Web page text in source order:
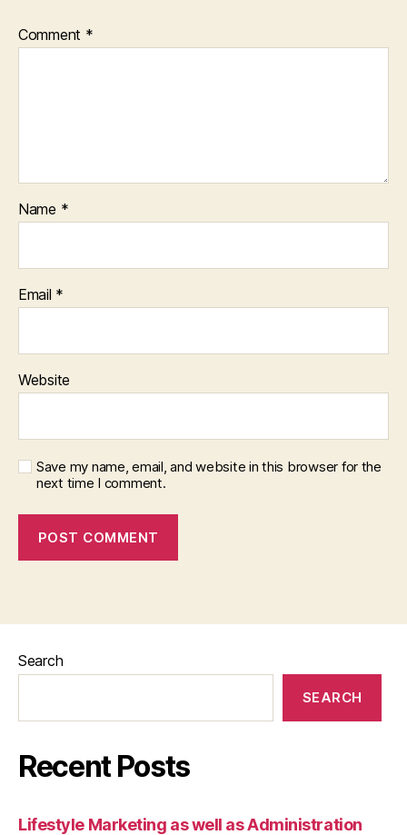
Comment *
Name *
Email *
Website
Save my name, email, and website in this browser for the
next time I comment.
Search
SEARCH
Recent Posts
Lifestyle Marketing as well as Administration